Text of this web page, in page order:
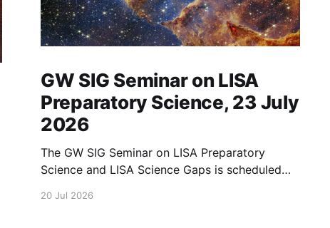
GW SIG Seminar on LISA
Preparatory Science, 23 July
2026
The GW SIG Seminar on LISA Preparatory
Science and LISA Science Gaps is scheduled
LISA Preparatory Science and LISA Science
20 Jul 2026